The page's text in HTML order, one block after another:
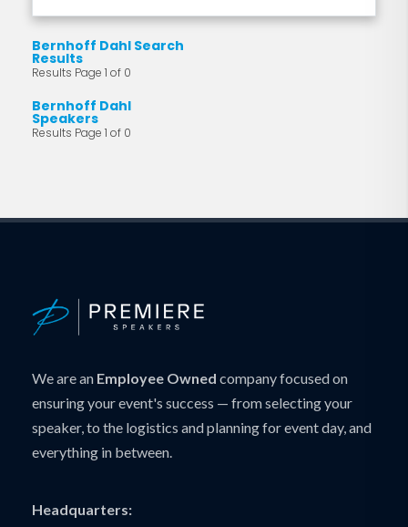
Bernhoff Dahl Search
Results
Results Page 1 of 0
Bernhoff Dahl
Speakers
Results Page 1 of 0
We are an Employee Owned company focused on
ensuring your event's success — from selecting your
speaker, to the logistics and planning for event day, and
everything in between.
Headquarters: